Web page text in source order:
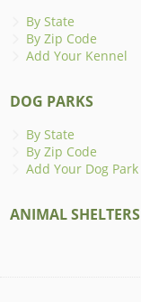
By State
By Zip Code
Add Your Kennel
DOG PARKS
By State
By Zip Code
Add Your Dog Park
ANIMAL SHELTERS